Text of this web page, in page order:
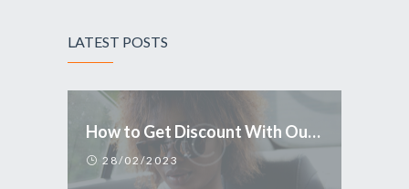
LATEST POSTS
How to Get Discount With Our Mobile Application
28/02/2023